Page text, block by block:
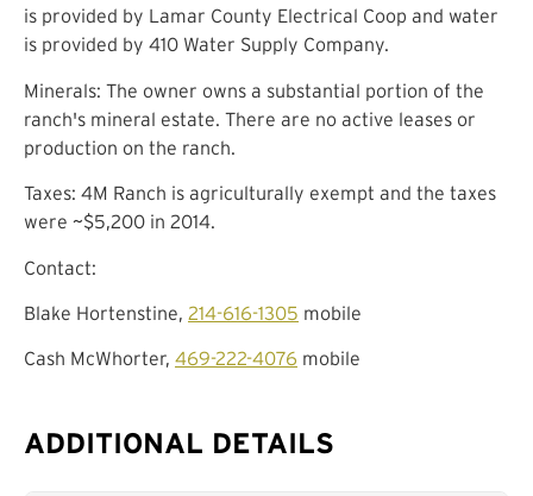
is provided by Lamar County Electrical Coop and water
is provided by 410 Water Supply Company.
Minerals: The owner owns a substantial portion of the
ranch's mineral estate. There are no active leases or
production on the ranch.
Taxes: 4M Ranch is agriculturally exempt and the taxes
were ~$5,200 in 2014.
Contact:
Blake Hortenstine, 214-616-1305 mobile
Cash McWhorter, 469-222-4076 mobile
ADDITIONAL DETAILS